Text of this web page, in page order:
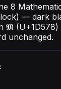
8
— dark
𝕸 (U+1D578)
unchanged.